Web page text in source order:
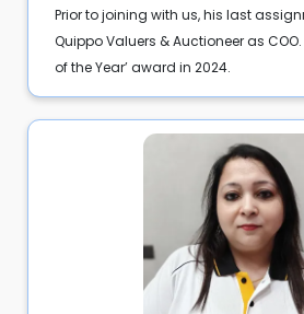
Prior to joining with us, his last
Quippo Valuers & Auctioneer as
of the Year’ award in 2024.